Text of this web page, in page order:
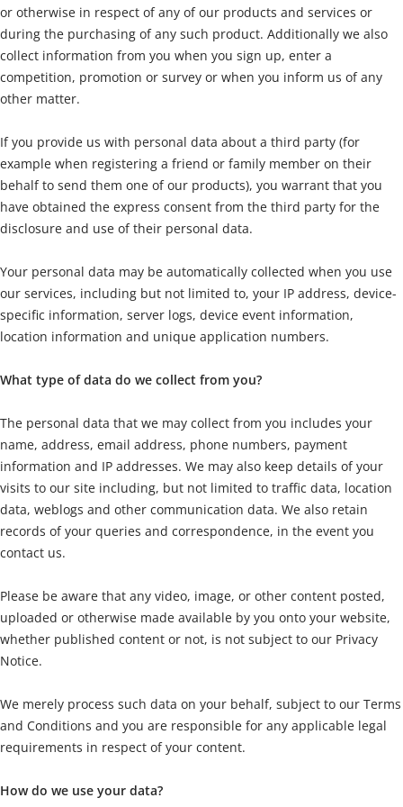
or otherwise in respect of any of our products and services or
during the purchasing of any such product. Additionally we also
collect information from you when you sign up, enter a
competition, promotion or survey or when you inform us of any
other matter.
If you provide us with personal data about a third party (for
example when registering a friend or family member on their
behalf to send them one of our products), you warrant that you
have obtained the express consent from the third party for the
disclosure and use of their personal data.
Your personal data may be automatically collected when you use
our services, including but not limited to, your IP address, device-
specific information, server logs, device event information,
location information and unique application numbers.
What type of data do we collect from you?
The personal data that we may collect from you includes your
name, address, email address, phone numbers, payment
information and IP addresses. We may also keep details of your
visits to our site including, but not limited to traffic data, location
data, weblogs and other communication data. We also retain
records of your queries and correspondence, in the event you
contact us.
Please be aware that any video, image, or other content posted,
uploaded or otherwise made available by you onto your website,
whether published content or not, is not subject to our Privacy
Notice.
We merely process such data on your behalf, subject to our Terms
and Conditions and you are responsible for any applicable legal
requirements in respect of your content.
How do we use your data?